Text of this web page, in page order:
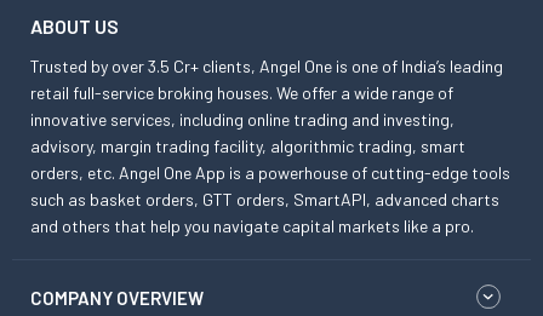
ABOUT US
Trusted by over 3.5 Cr+ clients, Angel One is one of India’s leading
retail full-service broking houses. We offer a wide range of
innovative services, including online trading and investing,
advisory, margin trading facility, algorithmic trading, smart
orders, etc. Angel One App is a powerhouse of cutting-edge tools
such as basket orders, GTT orders, SmartAPI, advanced charts
and others that help you navigate capital markets like a pro.
COMPANY OVERVIEW